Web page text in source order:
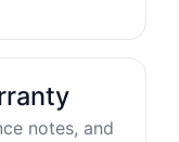
notes, and